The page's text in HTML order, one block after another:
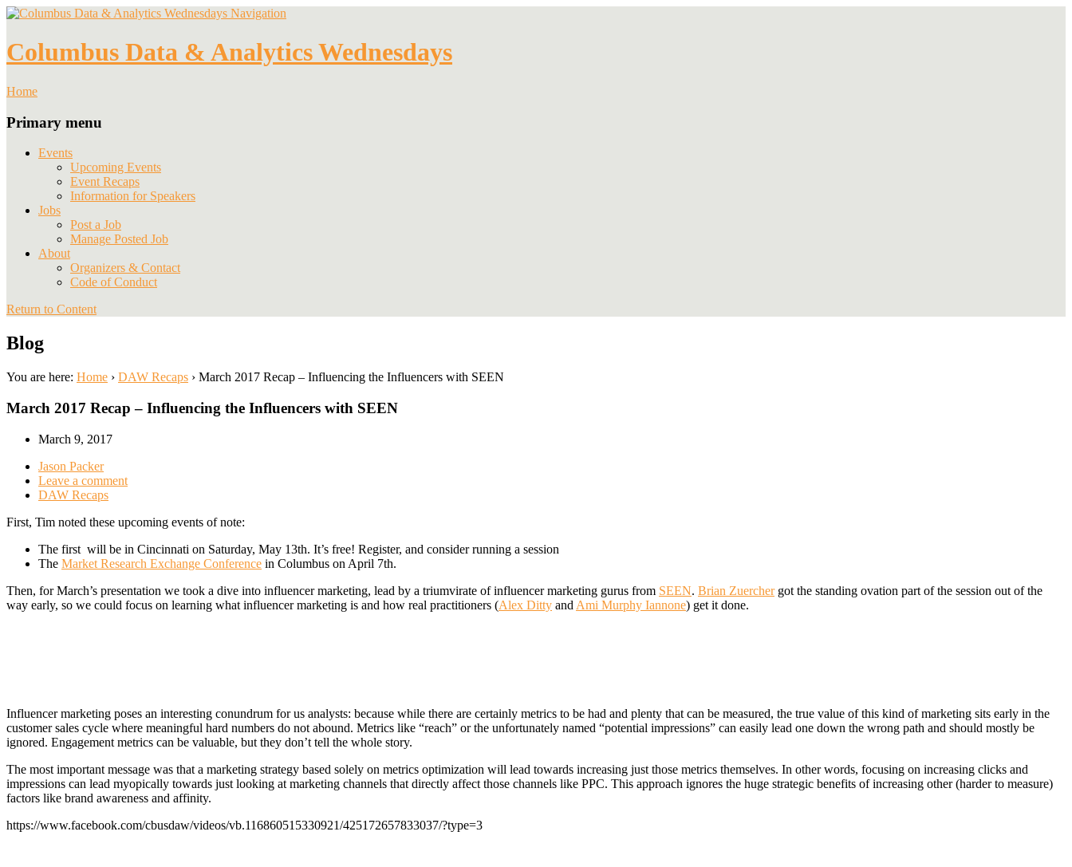
Navigation
Columbus Data & Analytics Wednesdays
Home
Primary menu
Events
Upcoming Events
Event Recaps
Information for Speakers
Jobs
Post a Job
Manage Posted Job
About
Organizers & Contact
Code of Conduct
Return to Content
Blog
You are here: Home › DAW Recaps › March 2017 Recap – Influencing the Influencers with SEEN
March 2017 Recap – Influencing the Influencers with SEEN
March 9, 2017
Jason Packer
Leave a comment
DAW Recaps
First, Tim noted these upcoming events of note:
The first will be in Cincinnati on Saturday, May 13th. It’s free! Register, and consider running a session
The Market Research Exchange Conference in Columbus on April 7th.
Then, for March’s presentation we took a dive into influencer marketing, lead by a triumvirate of influencer marketing gurus from SEEN. Brian Zuerchergot the standing ovation part of the session out of the
way early, so we could focus on learning what influencer marketing is and how real practitioners (Alex Ditty and Ami Murphy Iannone) get it done.
Influencer marketing poses an interesting conundrum for us analysts: because while there are certainly metrics to be had and plenty that can be measured, the true value of this kind of marketing sits early in the
customer sales cycle where meaningful hard numbers do not abound. Metrics like “reach” or the unfortunately named “potential impressions” can easily lead one down the wrong path and should mostly be
ignored. Engagement metrics can be valuable, but they don’t tell the whole story.
The most important message was that a marketing strategy based solely on metrics optimization will lead towards increasing just those metrics themselves. In other words, focusing on increasing clicks and
impressions can lead myopically towards just looking at marketing channels that directly affect those channels like PPC. This approach ignores the huge strategic benefits of increasing other (harder to measure)
factors like brand awareness and affinity.
https://www.facebook.com/cbusdaw/videos/vb.116860515330921/425172657833037/?type=3